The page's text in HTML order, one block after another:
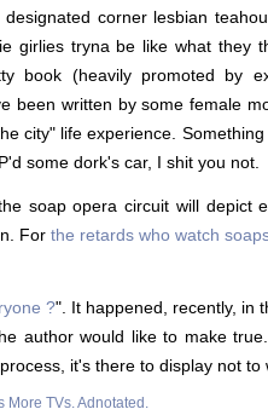
corner lesbian
girlies tryna be like what they
book (heavily promoted by
been written by some female
city" life experience.
some dork's car, I shit you not.
soap opera circuit will depict
For the retards who watch
?". It happened, recently, in
author would like to make
it's there to display not to
More TVs. Adnotated.